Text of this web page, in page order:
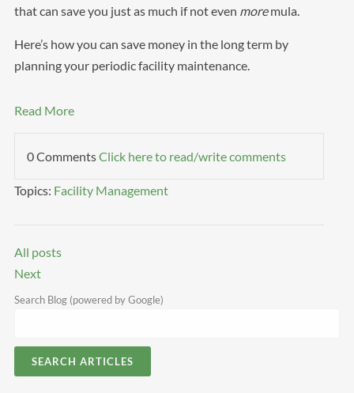
that can save you just as much if not even moremula.
Here’s how you can save money in the long term by
planning your periodic facility maintenance.
Read More
0 CommentsClick here to read/write comments
Topics: Facility Management
All posts
Next
Search Blog (powered by Google)
SEARCH ARTICLES